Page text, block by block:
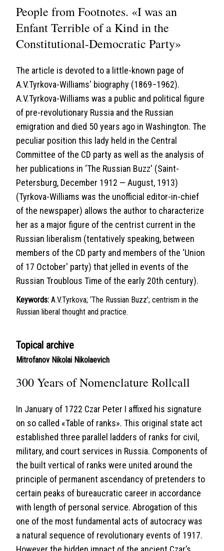
People from Footnotes. «I was an
Enfant Terrible of a Kind in the
Constitutional-Democratic Party»
The article is devoted to a little-known page of
A.V.Tyrkova-Williams' biography (1869−1962).
A.V.Tyrkova-Williams was a public and political figure
of pre-revolutionary Russia and the Russian
emigration and died 50 years ago in Washington. The
peculiar position this lady held in the Central
Committee of the CD party as well as the analysis of
her publications in ‘The Russian Buzz' (Saint-
Petersburg, December 1912 — August, 1913)
(Tyrkova-Williams was the unofficial editor-in-chief
of the newspaper) allows the author to characterize
her as a major figure of the centrist current in the
Russian liberalism (tentatively speaking, between
members of the CD party and members of the ‘Union
of 17 October' party) that jelled in events of the
Russian Troublous Time of the early 20th century).
Keywords: A.V.Tyrkova; ‘The Russian Buzz’; centrism in the
Russian liberal thought and practice.
Topical archive
Mitrofanov Nikolai Nikolaevich
300 Years of Nomenclature Rollcall
In January of 1722 Czar Peter I affixed his signature
on so called «Table of ranks». This original state act
established three parallel ladders of ranks for civil,
military, and court services in Russia. Components of
the built vertical of ranks were united around the
principle of permanent ascendancy of pretenders to
certain peaks of bureaucratic career in accordance
with length of personal service. Abrogation of this
one of the most fundamental acts of autocracy was
a natural sequence of revolutionary events of 1917.